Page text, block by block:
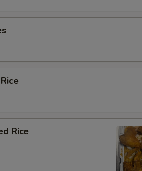
Rice
+ $1.95
BE INCURRED FOR ADDITIONS IN THIS